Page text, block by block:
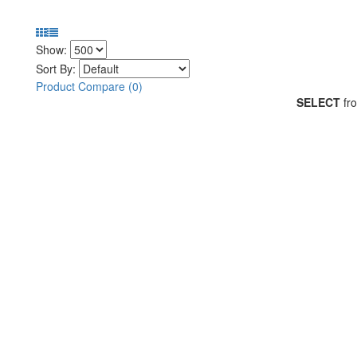
Show:
Sort By:
Product Compare (0)
SELECT